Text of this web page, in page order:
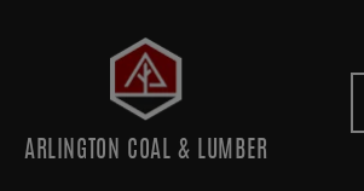
ARLINGTON COAL & LUMBER